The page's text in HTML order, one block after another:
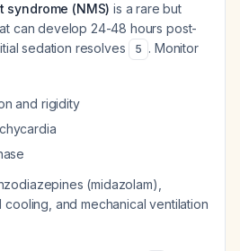
syndrome (NMS) is a rare but
can develop 24-48 hours post-
sedation resolves
5 . Monitor
and rigidity
(midazolam),
and mechanical ventilation